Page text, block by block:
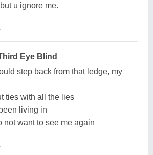
but u ignore me.
Eye Blind
step back from that ledge, my
ties with all the lies
living in
not want to see me again